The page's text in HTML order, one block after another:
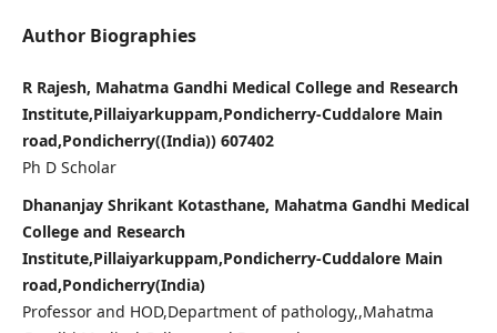
Author Biographies
R Rajesh, Mahatma Gandhi Medical College and Research
Institute,Pillaiyarkuppam,Pondicherry-Cuddalore Main
road,Pondicherry((India)) 607402
Ph D Scholar
Dhananjay Shrikant Kotasthane, Mahatma Gandhi Medical
College and Research
Institute,Pillaiyarkuppam,Pondicherry-Cuddalore Main
road,Pondicherry(India)
Professor and HOD,Department of pathology,,Mahatma